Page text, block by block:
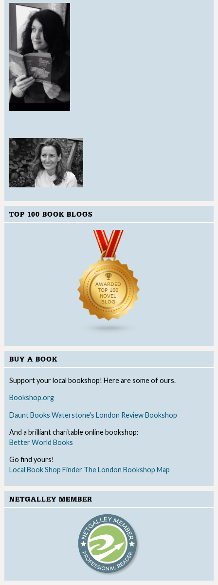
TOP 100 BOOK BLOGS
BUY A BOOK
Support your local bookshop! Here are some of ours.
Bookshop.org
Daunt Books Waterstone's London Review Bookshop
And a brilliant charitable online bookshop:
Better World Books
Go find yours!
Local Book Shop Finder The London Bookshop Map
NETGALLEY MEMBER